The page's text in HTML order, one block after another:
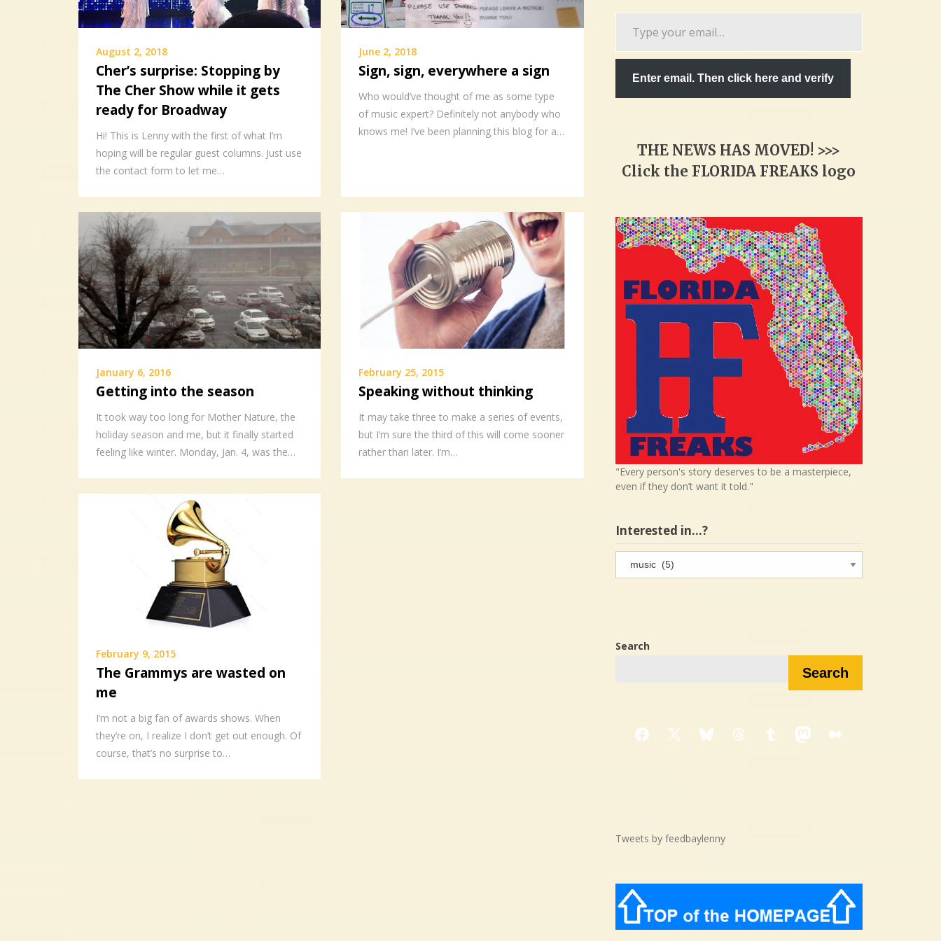
August 2, 2018
Cher’s surprise: Stopping by
The Cher Show while it gets
ready for Broadway
Hi! This is Lenny with the first of what I’m
hoping will be regular guest columns. Just use
the contact form to let me…
June 2, 2018
Sign, sign, everywhere a sign
Who would’ve thought of me as some type
of music expert? Definitely not anybody who
knows me! I’ve been planning this blog for a…
January 6, 2016
Getting into the season
It took way too long for Mother Nature, the
holiday season and me, but it finally started
feeling like winter. Monday, Jan. 4, was the…
February 25, 2015
Speaking without thinking
It may take three to make a series of events,
but I’m sure the third of this will come sooner
rather than later. I’m…
February 9, 2015
The Grammys are wasted on
me
I’m not a big fan of awards shows. When
they’re on, I realize I don’t get out enough. Of
course, that’s no surprise to…
Enter email. Then click here and verify
THE NEWS HAS MOVED! >>>
Click the FLORIDA FREAKS logo
"Every person's story deserves to be a masterpiece,
even if they don’t want it told."
Interested in…?
in…?
Search
Search
Facebook
X BlueskyThreadsTumblrMastodon
Medium
Tweets by feedbaylenny